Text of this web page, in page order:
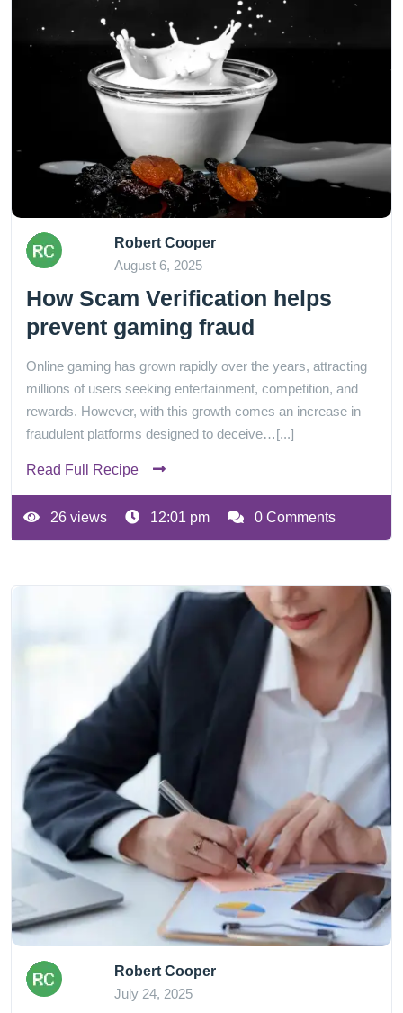
Robert Cooper
August 6, 2025
How Scam Verification helps
prevent gaming fraud
Online gaming has grown rapidly over the years, attracting
millions of users seeking entertainment, competition, and
rewards. However, with this growth comes an increase in
fraudulent platforms designed to deceive…[...]
Read Full Recipe
26 views 12:01 pm 0 Comments
Robert Cooper
July 24, 2025